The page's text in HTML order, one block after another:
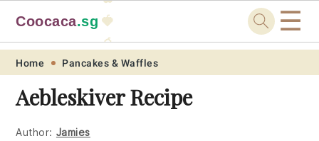
Skip
primary
navigation
Skip
main
content
Skip
primary
sidebar
Skip
footer
Coocaca.sg 🍓
🥭
☰
Home Pancakes & Waffles
Aebleskiver Recipe
Author: Jamies